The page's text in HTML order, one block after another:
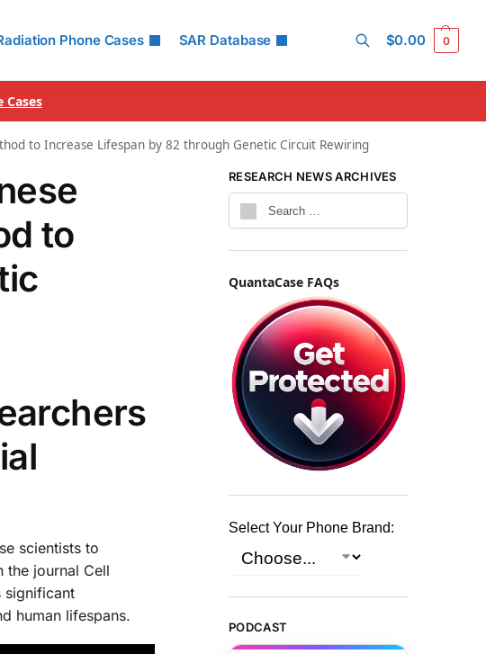
Phone Cases SAR Database $0.00 0
Cases
to Increase Lifespan by 82 through Genetic Circuit Rewiring
to
scientists to
the journal Cell
significant
human lifespans.
RESEARCH NEWS ARCHIVES
QuantaCase FAQs
Select Your Phone Brand:
PODCAST